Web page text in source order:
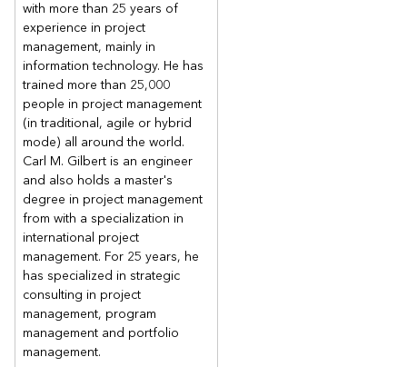
with more than 25 years of
experience in project
management, mainly in
information technology. He has
trained more than 25,000
people in project management
(in traditional, agile or hybrid
mode) all around the world.
Carl M. Gilbert is an engineer
and also holds a master's
degree in project management
from with a specialization in
international project
management. For 25 years, he
has specialized in strategic
consulting in project
management, program
management and portfolio
management.